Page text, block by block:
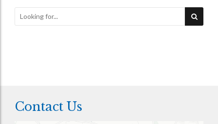
Contact Us